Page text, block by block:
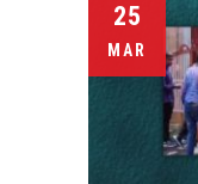
25
MAR